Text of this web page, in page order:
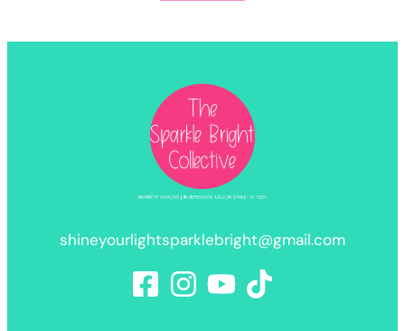
shineyourlightsparklebright@gmail.com